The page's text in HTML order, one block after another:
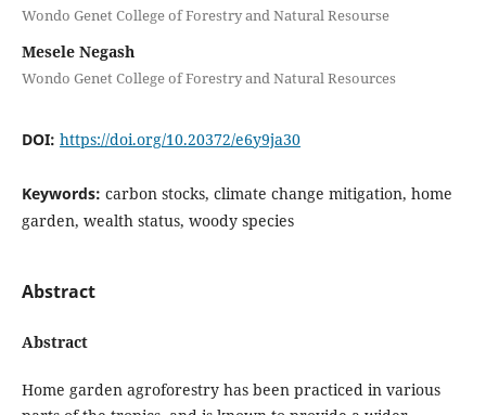
Wondo Genet College of Forestry and Natural Resourse
Mesele Negash
Wondo Genet College of Forestry and Natural Resources
DOI: https://doi.org/10.20372/e6y9ja30
Keywords: carbon stocks, climate change mitigation, home
garden, wealth status, woody species
Abstract
Abstract
Home garden agroforestry has been practiced in various